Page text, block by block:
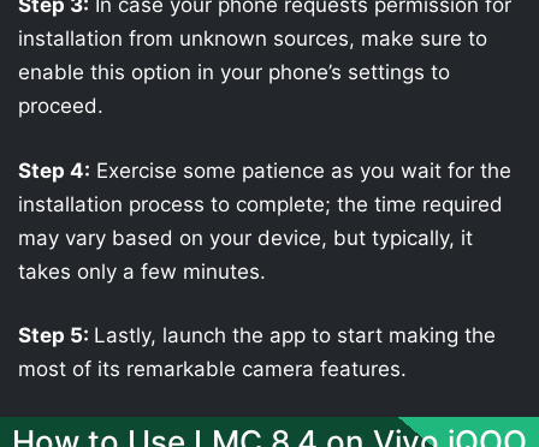
Step 3: In case your phone requests permission for
installation from unknown sources, make sure to
enable this option in your phone’s settings to
proceed.
Step 4: Exercise some patience as you wait for the
installation process to complete; the time required
may vary based on your device, but typically, it
takes only a few minutes.
Step 5: Lastly, launch the app to start making the
most of its remarkable camera features.